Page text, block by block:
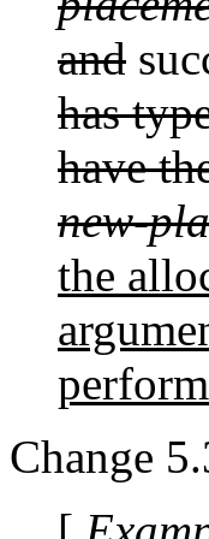
and
has
have
new-
the
Change